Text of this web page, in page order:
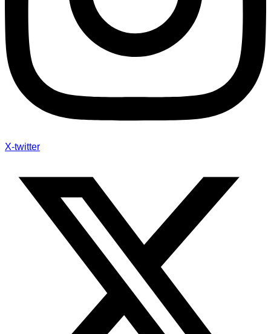
X-twitter